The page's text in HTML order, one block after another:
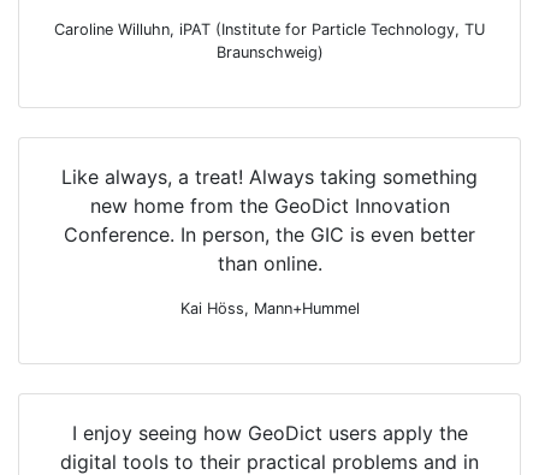
Caroline Willuhn, iPAT (Institute for Particle Technology, TU
Braunschweig)
Like always, a treat! Always taking something
new home from the GeoDict Innovation
Conference. In person, the GIC is even better
than online.
Kai Höss, Mann+Hummel
I enjoy seeing how GeoDict users apply the
digital tools to their practical problems and in